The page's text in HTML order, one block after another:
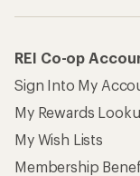
REI Co-op
Sign Into My
My Rewards
My Wish Lists
Membership